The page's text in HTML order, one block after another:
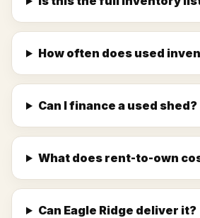
How often does used
Can I finance a used shed?
What does rent-to-own
Can Eagle Ridge deliver it?